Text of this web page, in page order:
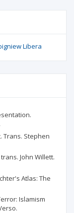
Libera
Trans. Stephen
John Willett.
Atlas: The
Islamism